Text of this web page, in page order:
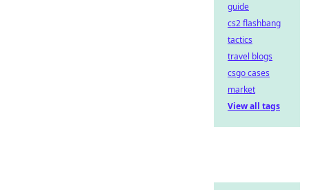
guide
cs2 flashbang
tactics
travel blogs
csgo cases
market
View all tags